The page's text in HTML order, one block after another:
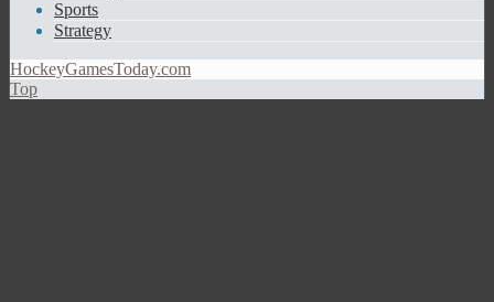
Sports
Strategy
HockeyGamesToday.com
Top